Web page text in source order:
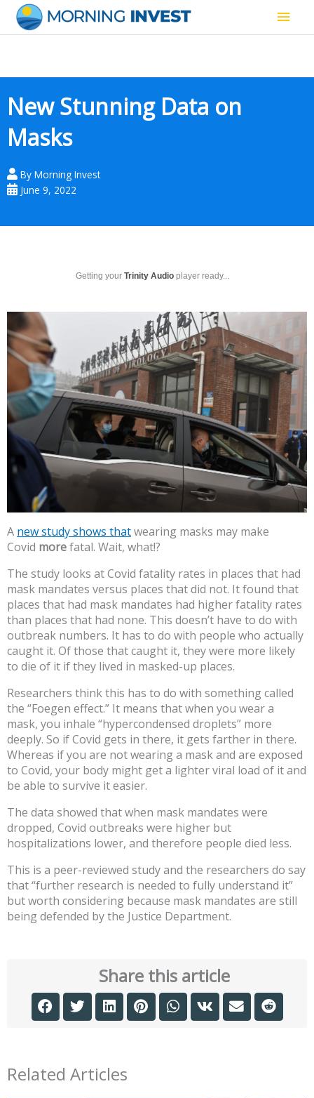
content
Main
New Stunning Data on
Masks
By Morning Invest
June 9, 2022
Getting your Trinity Audio player ready...
A new study shows thatwearing masks may make
Covid morefatal. Wait, what!?
The study looks at Covid fatality rates in places that had
mask mandates versus places that did not. It found that
places that had mask mandates had higher fatality rates
than places that had none. This doesn’t have to do with
outbreak numbers. It has to do with people who actually
caught it. Of those that caught it, they were more likely
to die of it if they lived in masked-up places.
Researchers think this has to do with something called
the “Foegen effect.” It means that when you wear a
mask, you inhale “hypercondensed droplets” more
deeply. So if Covid gets in there, it gets farther in there.
Whereas if you are not wearing a mask and are exposed
to Covid, your body might get a lighter viral load of it and
be able to survive it easier.
The data showed that when mask mandates were
dropped, Covid outbreaks were higher but
hospitalizations lower, and therefore people died less.
This is a peer-reviewed study and the researchers do say
that “further research is needed to fully understand it”
but worth considering because mask mandates are still
being defended by the Justice Department.
Share this article
Related Articles